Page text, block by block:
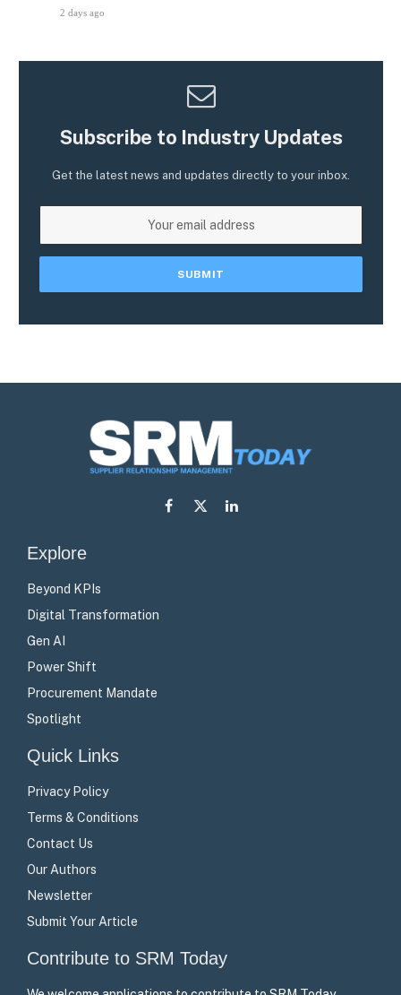
2 days ago
Subscribe to Industry Updates
Get the latest news and updates directly to your inbox.
Facebook
X
LinkedIn
Explore
Beyond KPIs
Digital Transformation
Gen AI
Power Shift
Procurement Mandate
Spotlight
Quick Links
Privacy Policy
Terms & Conditions
Contact Us
Our Authors
Newsletter
Submit Your Article
Contribute to SRM Today